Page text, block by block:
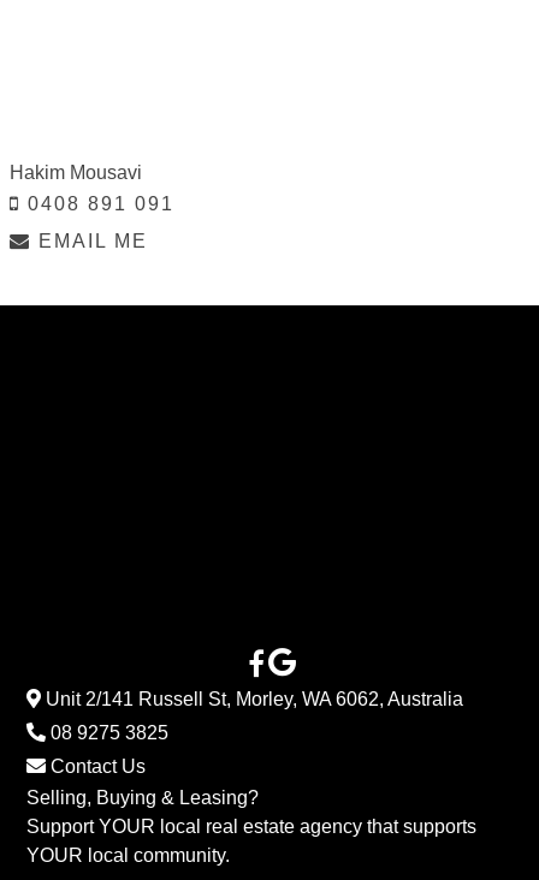
Hakim Mousavi
0408 891 091
EMAIL ME
Unit 2/141 Russell St, Morley, WA 6062, Australia
08 9275 3825
Contact Us
Selling, Buying & Leasing?
Support YOUR local real estate agency that supports
YOUR local community.